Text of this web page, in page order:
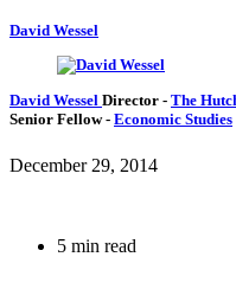
David Wessel
David Wessel Director - The
Senior Fellow- Economic Studies
December 29, 2014
5 min read